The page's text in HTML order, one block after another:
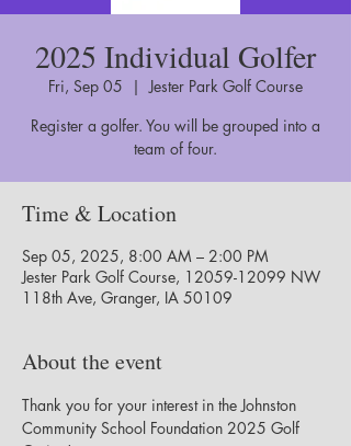
2025 Individual Golfer
Fri, Sep 05
  |
Jester Park Golf Course
Register a golfer. You will be grouped into a
team of four.
Time & Location
Sep 05, 2025, 8:00 AM – 2:00 PM
Jester Park Golf Course, 12059-12099 NW
118th Ave, Granger, IA 50109
About the event
Thank you for your interest in the Johnston
Community School Foundation 2025 Golf